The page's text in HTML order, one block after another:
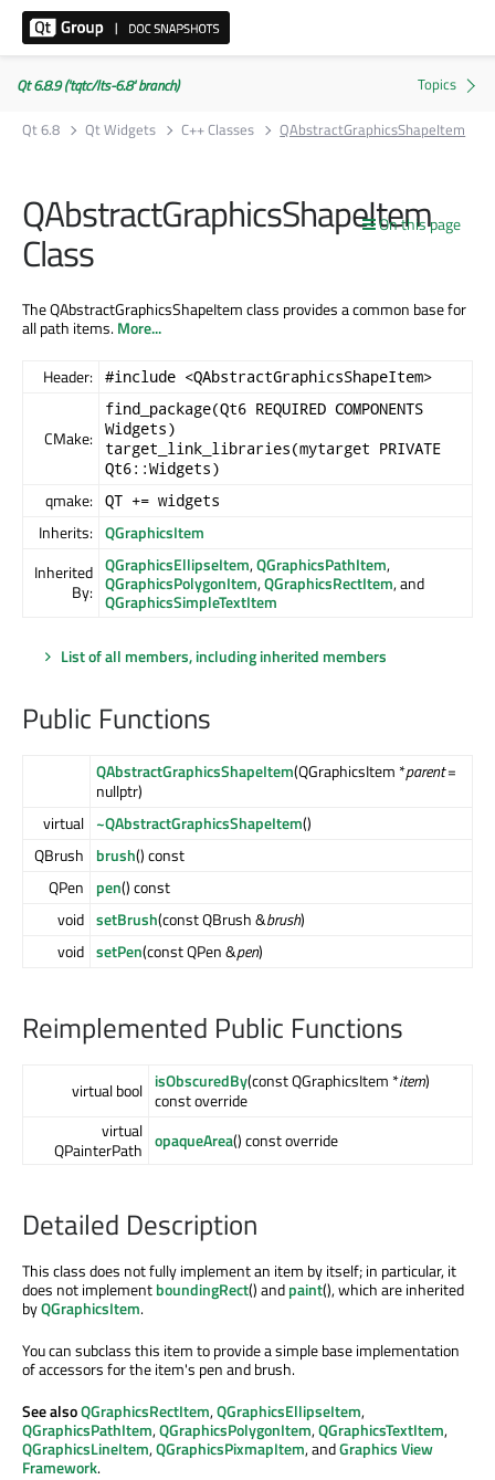
Qt 6.8.9 ('tqtc/lts-6.8' branch)
Qt 6.8
Qt Widgets C++ Classes QAbstractGraphicsShapeItem
On this page
QAbstractGraphicsShapeItem
Class
The QAbstractGraphicsShapeItem class provides a common base for
all path items.More...
Header: #include <QAbstractGraphicsShapeItem>
CMake:
find_package(Qt6 REQUIRED COMPONENTS
Widgets)
target_link_libraries(mytarget PRIVATE
Qt6::Widgets)
qmake: QT += widgets
Inherits: QGraphicsItem
Inherited
By:
QGraphicsEllipseItem,QGraphicsPathItem,
QGraphicsPolygonItem,QGraphicsRectItem, and
QGraphicsSimpleTextItem
List of all members, including inherited members
Public Functions
QAbstractGraphicsShapeItem(QGraphicsItem *parent=
nullptr)
virtual ~QAbstractGraphicsShapeItem()
QBrush
brush() const
QPen
pen() const
void setBrush(const QBrush &brush)
void setPen(const QPen &pen)
Reimplemented Public Functions
virtual bool isObscuredBy(const QGraphicsItem *item)
const override
virtual
QPainterPath opaqueArea() const override
Detailed Description
This class does not fully implement an item by itself; in particular, it
does not implementboundingRect() andpaint(), which are inherited
byQGraphicsItem.
You can subclass this item to provide a simple base implementation
of accessors for the item's pen and brush.
See alsoQGraphicsRectItem,QGraphicsEllipseItem,
QGraphicsPathItem,QGraphicsPolygonItem,QGraphicsTextItem,
QGraphicsLineItem,QGraphicsPixmapItem, andGraphics View
Framework.